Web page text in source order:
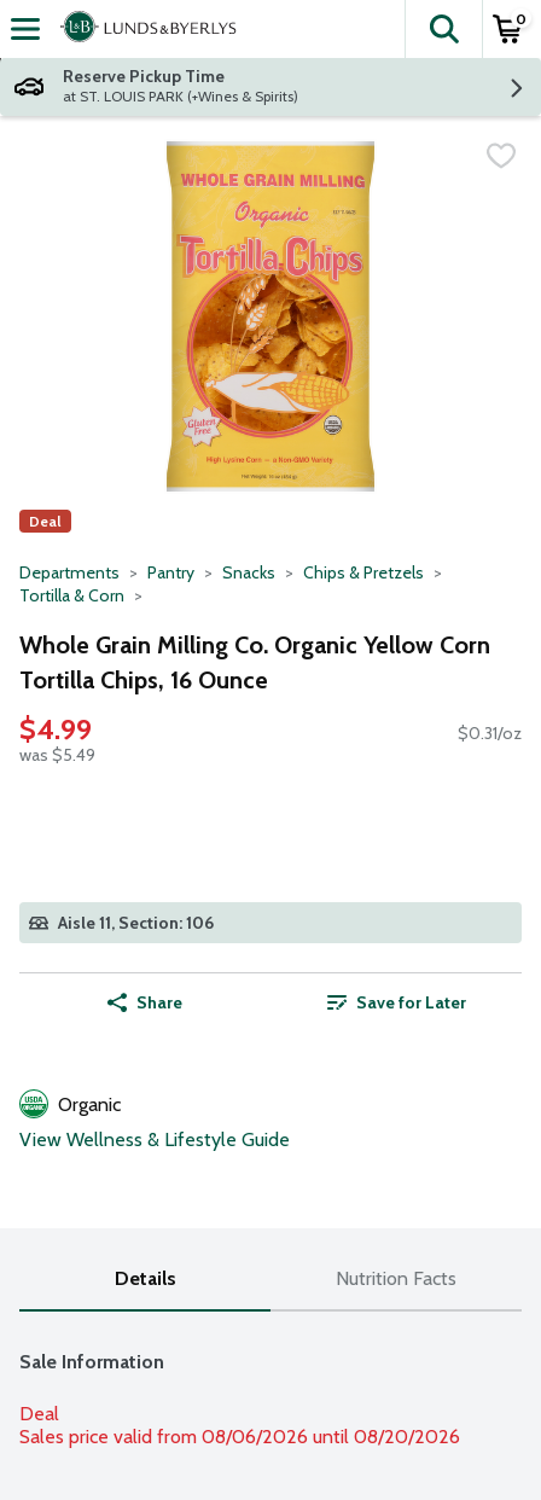
Skip header to page content
The
0
Reserve Pickup Time
at ST. LOUIS PARK (+Wines & Spirits)
Deal
Departments Pantry Snacks
Chips & Pretzels
Tortilla & Corn
Whole Grain Milling Co. Organic Yellow Corn
Tortilla Chips, 16 Ounce
$4.99
was $5.49
$0.31/oz
Aisle 11, Section: 106
Share Save for Later
Organic
View Wellness & Lifestyle Guide
Details Nutrition Facts
Sale Information
Deal
Sales price valid from 08/06/2026 until 08/20/2026